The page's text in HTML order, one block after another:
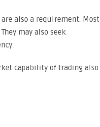
also a requirement. Most
may also seek
capability of trading also